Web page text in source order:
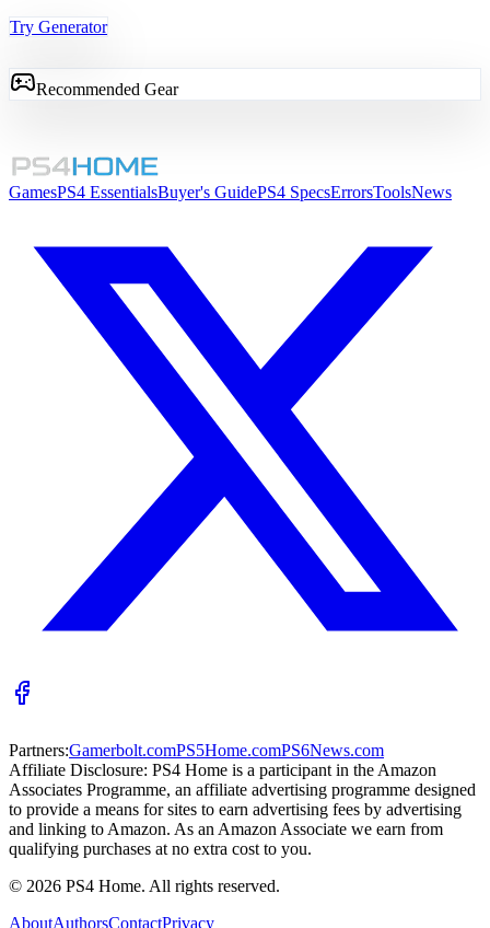
Try Generator
Recommended Gear
GamesPS4 EssentialsBuyer's GuidePS4 SpecsErrorsToolsNews
Partners:Gamerbolt.comPS5Home.comPS6News.com
Affiliate Disclosure: PS4 Home is a participant in the Amazon
Associates Programme, an affiliate advertising programme designed
to provide a means for sites to earn advertising fees by advertising
and linking to Amazon. As an Amazon Associate we earn from
qualifying purchases at no extra cost to you.
© 2026 PS4 Home. All rights reserved.
AboutAuthorsContactPrivacy